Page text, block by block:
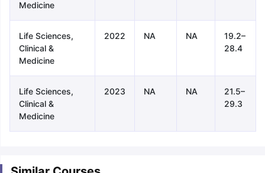
Medicine
Life Sciences,
Clinical &
Medicine
2022 NA NA
19.2–
28.4
Life Sciences,
Clinical &
Medicine
2023 NA NA
21.5–
29.3